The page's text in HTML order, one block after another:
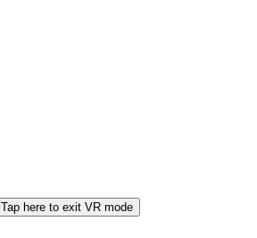
Tap here to exit VR mode